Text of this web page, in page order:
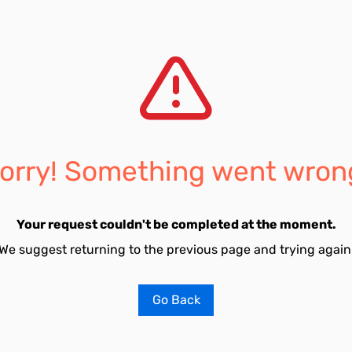
Something went
Your request couldn't be completed at the moment.
suggest returning to the previous page and trying
Go Back